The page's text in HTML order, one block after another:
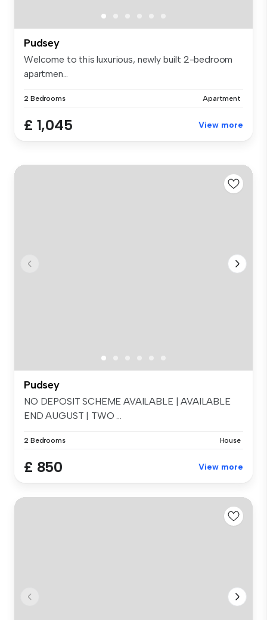
Pudsey
Welcome to this luxurious, newly built 2-bedroom
apartmen...
2 Bedrooms Apartment
£ 1,045 View more
Pudsey
NO DEPOSIT SCHEME AVAILABLE | AVAILABLE
END AUGUST | TWO ...
2 Bedrooms House
£ 850 View more